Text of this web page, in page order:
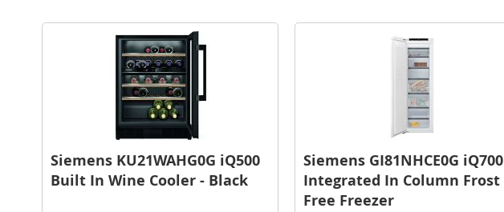
Siemens KU21WAHG0G iQ500
Built In Wine Cooler - Black
Siemens GI81NHCE0G iQ700
Integrated In Column Frost
Free Freezer